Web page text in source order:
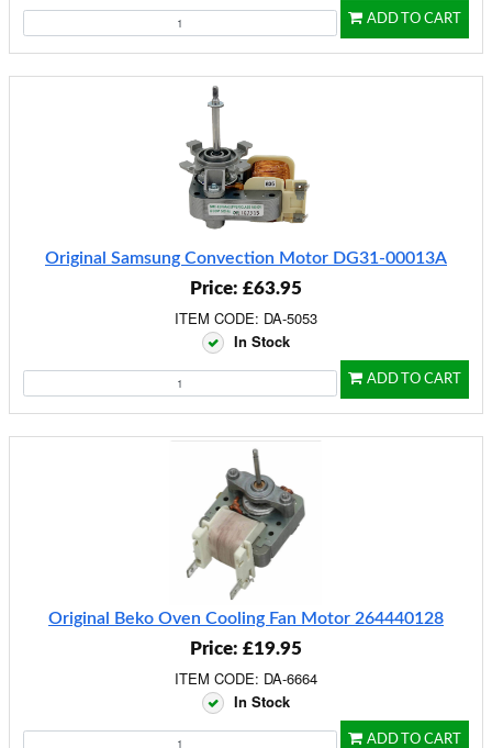
ADD TO CART
Original Samsung Convection Motor DG31-00013A
Price: £63.95
ITEM CODE: DA-5053
In Stock
ADD TO CART
Original Beko Oven Cooling Fan Motor 264440128
Price: £19.95
ITEM CODE: DA-6664
In Stock
ADD TO CART